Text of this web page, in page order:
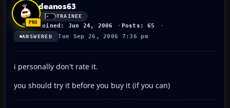
deanos63
TRAINEE
Joined: Jun 24, 2006 Posts: 65
ANSWERED Tue Sep 26, 2006 7:36 pm
i personally don't rate it.
you should try it before you buy it (if you can)